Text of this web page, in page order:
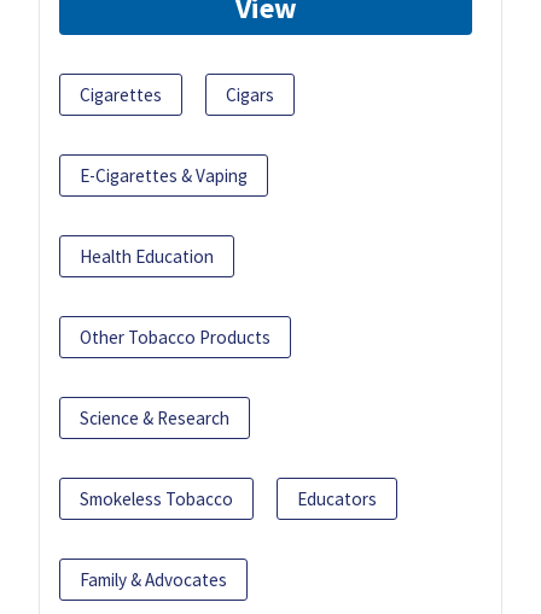
View
Cigarettes Cigars
E-Cigarettes & Vaping
Health Education
Other Tobacco Products
Science & Research
Smokeless Tobacco Educators
Family & Advocates